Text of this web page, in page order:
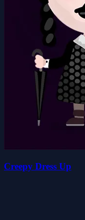
Creepy Dress Up